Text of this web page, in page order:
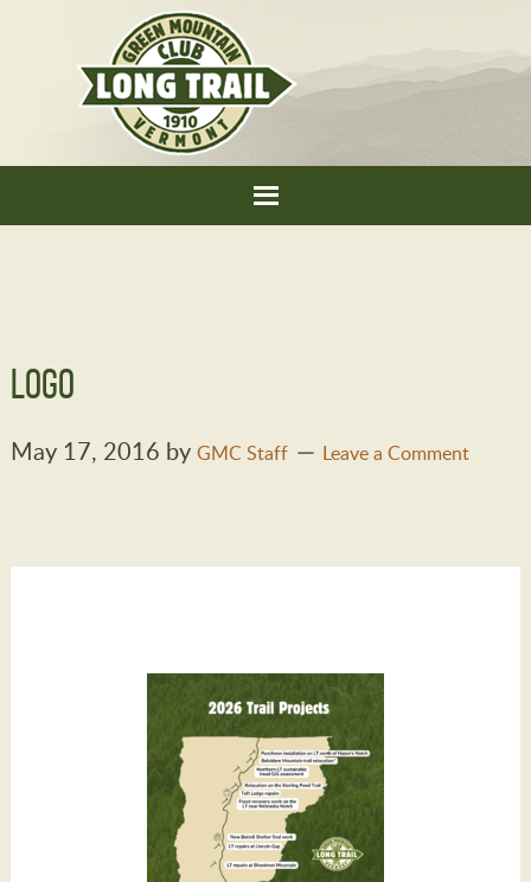
Logo
May 17, 2016 by GMC Staff Leave a Comment